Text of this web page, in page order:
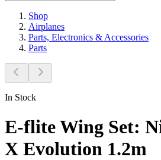
Shop
Airplanes
Parts, Electronics & Accessories
Parts
In Stock
E-flite Wing Set:
X Evolution 1.2m